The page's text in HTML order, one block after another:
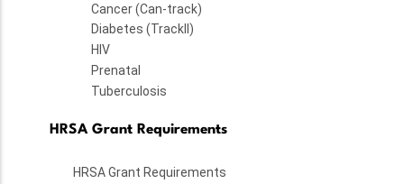
Cancer (Can-track)
Diabetes (TrackII)
HIV
Prenatal
Tuberculosis
HRSA Grant Requirements
HRSA Grant Requirements